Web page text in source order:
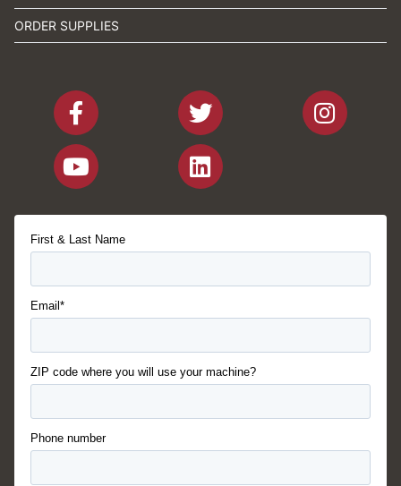
ORDER SUPPLIES
First & Last Name
Email*
ZIP code where you will use your machine?
Phone number